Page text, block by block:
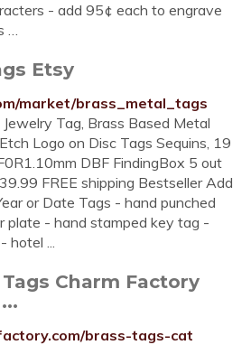
- add 95¢ each to engrave
…
Etsy
market/brass_metal_tags
Tag, Brass Based Metal
Logo on Disc Tags Sequins, 19
DBF FindingBox 5 out
FREE shipping Bestseller Add
or Date Tags - hand punched
plate - hand stamped key tag -
hotel ...
Charm Factory
brass-tags-cat